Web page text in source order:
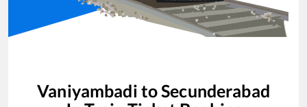
Vaniyambadi toSecunderabad